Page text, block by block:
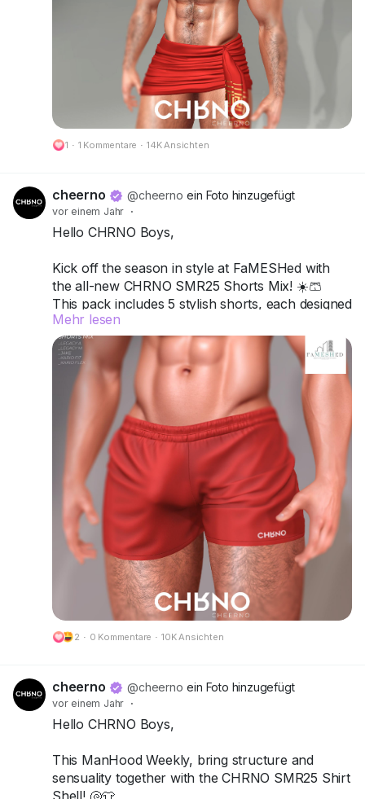
Got questions? We’re here to help!
Be Unforgettable. Be CHRNO.
🔗 Preview:https://cheerno.com/releases
1 · 1 Kommentare · 14K Ansichten
cheerno @cheerno ein Foto hinzugefügt
vor einem Jahr ·
Hello CHRNO Boys,
Kick off the season in style at FaMESHed with
the all-new CHRNO SMR25 Shorts Mix! ☀️🩳
This pack includes 5 stylish shorts, each designed
to mix comfort, attitude, and versatility for your
ultimate summer vibe.
Compatible with Legacy A, Legacy M, Jake,
Kario Fit & Kario Flex.
Available in 12 single colors or turn it up with the
Deluxe Pack for more variety and customization.
Try the demos today and bring your summer
look to life!
📍 Visit us at FaMESHed:
FaMESHed (217,230,800)
Got questions? We’re here to help!
CHRNO
Mehr lesen
2 · 0 Kommentare · 10K Ansichten
cheerno @cheerno ein Foto hinzugefügt
vor einem Jahr ·
Hello CHRNO Boys,
This ManHood Weekly, bring structure and
sensuality together with the CHRNO SMR25 Shirt
Shell! 🐚👕